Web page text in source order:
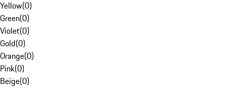
Yellow(0)
Green(0)
Violet(0)
Gold(0)
Orange(0)
Pink(0)
Beige(0)